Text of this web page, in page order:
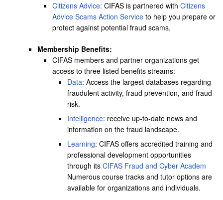
Citizens Advice: CIFAS is partnered with Citizens
Advice Scams Action Service to help you prepare or
protect against potential fraud scams.
Membership Benefits:
CIFAS members and partner organizations get
access to three listed benefits streams:
Data: Access the largest databases regarding
fraudulent activity, fraud prevention, and fraud
risk.
Intelligence: receive up-to-date news and
information on the fraud landscape.
Learning: CIFAS offers accredited training and
professional development opportunities
through its CIFAS Fraud and Cyber Academ
Numerous course tracks and tutor options are
available for organizations and individuals.